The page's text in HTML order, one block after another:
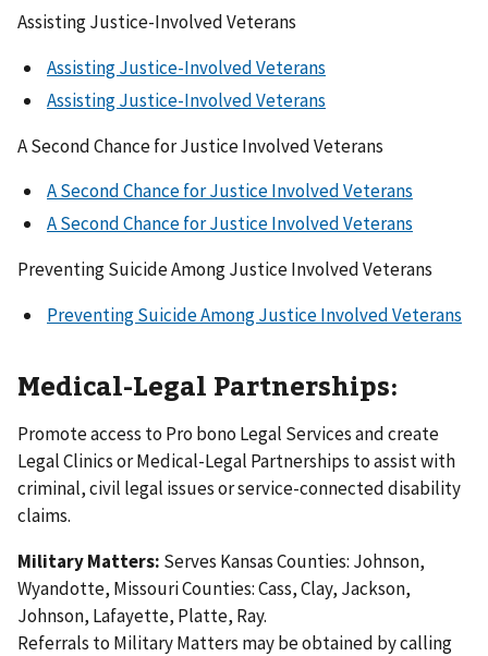
Assisting Justice-Involved Veterans
Assisting Justice-Involved Veterans
Assisting Justice-Involved Veterans
A Second Chance for Justice Involved Veterans
A Second Chance for Justice Involved Veterans
A Second Chance for Justice Involved Veterans
Preventing Suicide Among Justice Involved Veterans
Preventing Suicide Among Justice Involved Veterans
Medical-Legal Partnerships:
Promote access to Pro bono Legal Services and create
Legal Clinics or Medical-Legal Partnerships to assist with
criminal, civil legal issues or service-connected disability
claims.
Military Matters: Serves Kansas Counties: Johnson,
Wyandotte, Missouri Counties: Cass, Clay, Jackson,
Johnson, Lafayette, Platte, Ray.
Referrals to Military Matters may be obtained by calling